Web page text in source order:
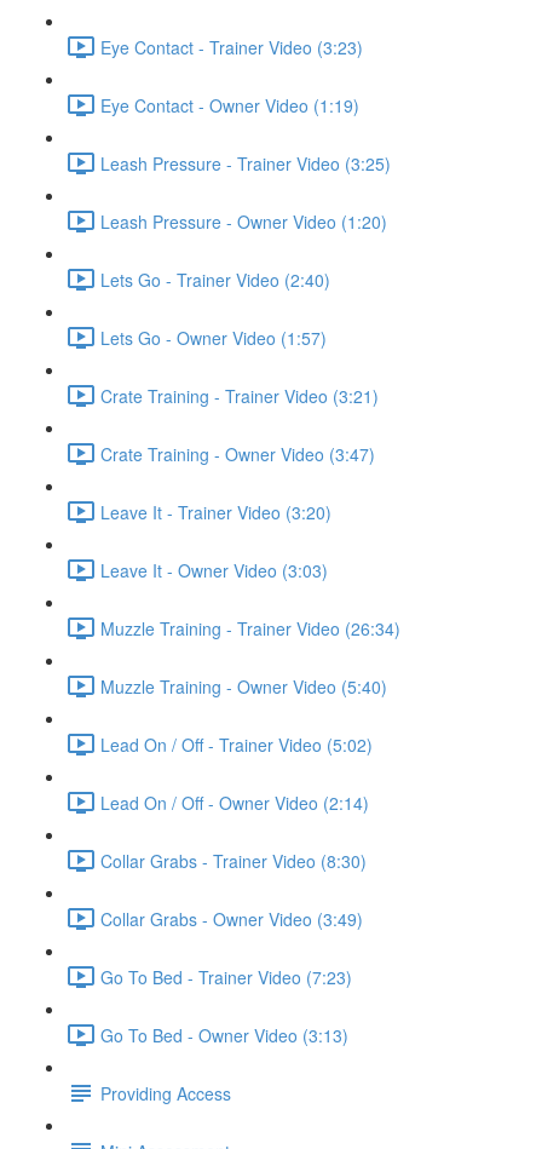
Eye Contact - Trainer Video (3:23)
Eye Contact - Owner Video (1:19)
Leash Pressure - Trainer Video (3:25)
Leash Pressure - Owner Video (1:20)
Lets Go - Trainer Video (2:40)
Lets Go - Owner Video (1:57)
Crate Training - Trainer Video (3:21)
Crate Training - Owner Video (3:47)
Leave It - Trainer Video (3:20)
Leave It - Owner Video (3:03)
Muzzle Training - Trainer Video (26:34)
Muzzle Training - Owner Video (5:40)
Lead On / Off - Trainer Video (5:02)
Lead On / Off - Owner Video (2:14)
Collar Grabs - Trainer Video (8:30)
Collar Grabs - Owner Video (3:49)
Go To Bed - Trainer Video (7:23)
Go To Bed - Owner Video (3:13)
Providing Access